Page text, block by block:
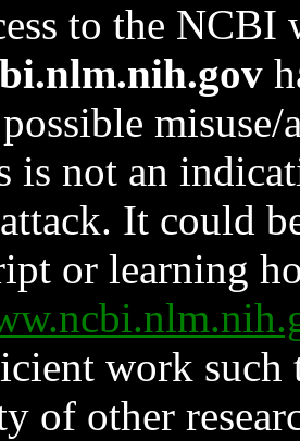
to the NCBI
is not an
It could
or learning
work such
of other